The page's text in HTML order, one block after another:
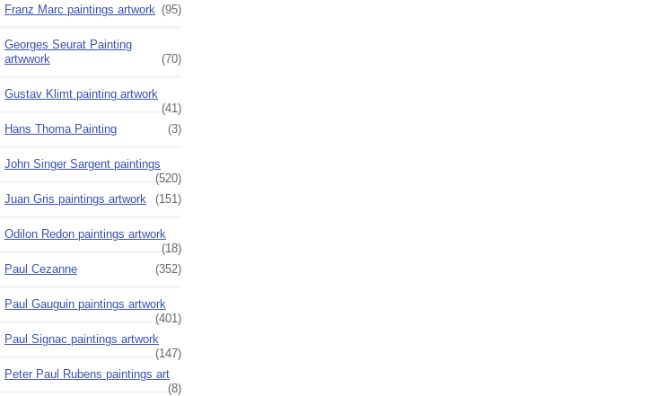
Franz Marc paintings artwork (95)
Georges Seurat Painting
artwwork
(70)
Gustav Klimt painting artwork
(41)
Hans Thoma Painting
(3)
John Singer Sargent paintings
(520)
Juan Gris paintings artwork
(151)
Odilon Redon paintings artwork
(18)
Paul Cezanne
(352)
Paul Gauguin paintings artwork
(401)
Paul Signac paintings artwork
(147)
Peter Paul Rubens paintings art
(8)